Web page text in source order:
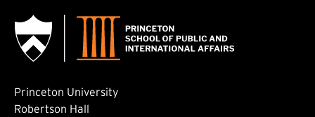
Princeton University
Robertson Hall